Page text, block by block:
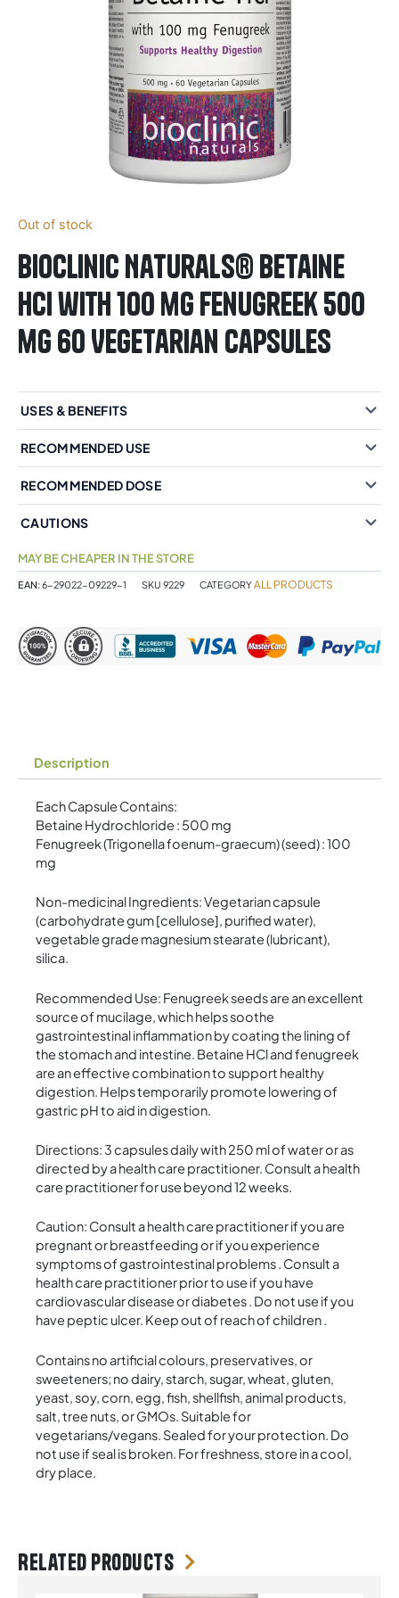
Out of stock
BioClinic Naturals® Betaine
HCI with 100 mg Fenugreek 500
mg 60 Vegetarian Capsules
USES & BENEFITS
RECOMMENDED USE
RECOMMENDED DOSE
CAUTIONS
MAY BE CHEAPER IN THE STORE
EAN:6-29022-09229-1 SKU 9229 CATEGORYALL PRODUCTS
Description
Each Capsule Contains:
Betaine Hydrochloride : 500 mg
Fenugreek (Trigonella foenum-graecum) (seed) : 100
mg
Non-medicinal Ingredients: Vegetarian capsule
(carbohydrate gum [cellulose], purified water),
vegetable grade magnesium stearate (lubricant),
silica.
Recommended Use: Fenugreek seeds are an excellent
source of mucilage, which helps soothe
gastrointestinal inflammation by coating the lining of
the stomach and intestine. Betaine HCl and fenugreek
are an effective combination to support healthy
digestion. Helps temporarily promote lowering of
gastric pH to aid in digestion.
Directions: 3 capsules daily with 250 ml of water or as
directed by a health care practitioner. Consult a health
care practitioner for use beyond 12 weeks.
Caution: Consult a health care practitioner if you are
pregnant or breastfeeding or if you experience
symptoms of gastrointestinal problems . Consult a
health care practitioner prior to use if you have
cardiovascular disease or diabetes . Do not use if you
have peptic ulcer. Keep out of reach of children .
Contains no artificial colours, preservatives, or
sweeteners; no dairy, starch, sugar, wheat, gluten,
yeast, soy, corn, egg, fish, shellfish, animal products,
salt, tree nuts, or GMOs. Suitable for
vegetarians/vegans. Sealed for your protection. Do
not use if seal is broken. For freshness, store in a cool,
dry place.
Related products